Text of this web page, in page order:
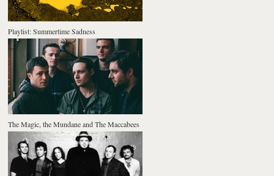
Playlist: Summertime Sadness
The Magic, the Mundane and The Maccabees